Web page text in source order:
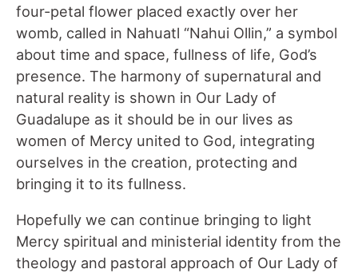
four-petal flower placed exactly over her
womb, called in Nahuatl “Nahui Ollin,” a symbol
about time and space, fullness of life, God’s
presence. The harmony of supernatural and
natural reality is shown in Our Lady of
Guadalupe as it should be in our lives as
women of Mercy united to God, integrating
ourselves in the creation, protecting and
bringing it to its fullness.
Hopefully we can continue bringing to light
Mercy spiritual and ministerial identity from the
theology and pastoral approach of Our Lady of